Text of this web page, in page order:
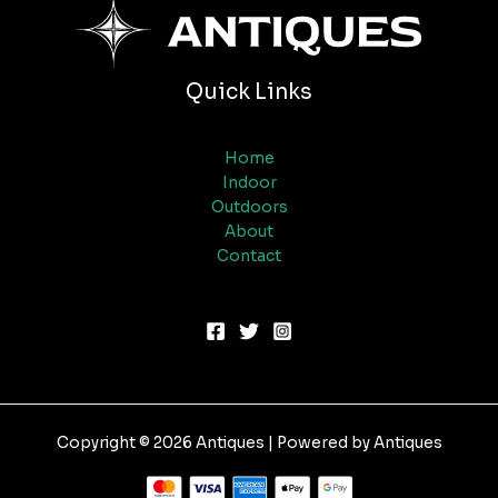
Quick Links
Home
Indoor
Outdoors
About
Contact
Copyright © 2026 Antiques | Powered by Antiques